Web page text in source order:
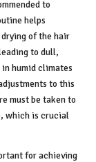
to
helps
of the hair
to dull,
humid climates
to this
must be taken to
which is crucial
for achieving